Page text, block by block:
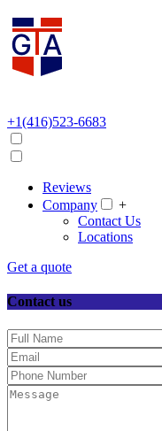
+1(416)523-6683
Reviews
Company
+
Contact Us
Locations
Get a quote
Contact us